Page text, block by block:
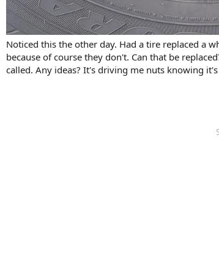
Noticed this the other day. Had a tire replaced a
because of course they don't. Can that be
called. Any ideas? It's driving me nuts knowing